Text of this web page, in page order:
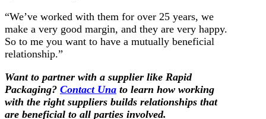
“We’ve worked with them for over 25 years, we
make a very good margin, and they are very happy.
So to me you want to have a mutually beneficial
relationship.”
Want to partner with a supplier like Rapid
Packaging? Contact Una to learn how working
with the right suppliers builds relationships that
are beneficial to all parties involved.